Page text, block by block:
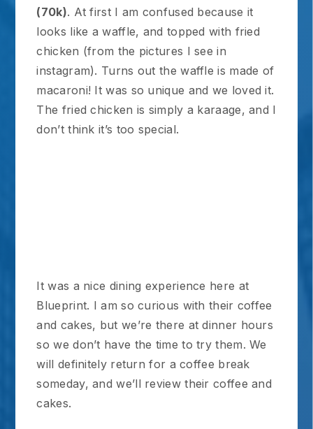
(70k). At first I am confused because it
looks like a waffle, and topped with fried
chicken (from the pictures I see in
instagram). Turns out the waffle is made of
macaroni! It was so unique and we loved it.
The fried chicken is simply a karaage, and I
don’t think it’s too special.
It was a nice dining experience here at
Blueprint. I am so curious with their coffee
and cakes, but we’re there at dinner hours
so we don’t have the time to try them. We
will definitely return for a coffee break
someday, and we’ll review their coffee and
cakes.